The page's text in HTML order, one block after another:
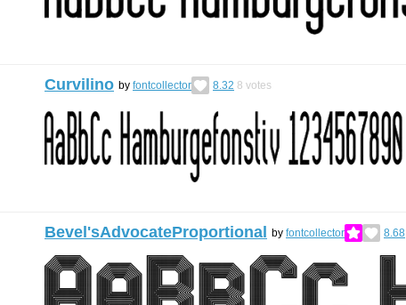
Curvilino by fontcollector 8.32 8 votes
Bevel'sAdvocateProportional by fontcollector 8.68